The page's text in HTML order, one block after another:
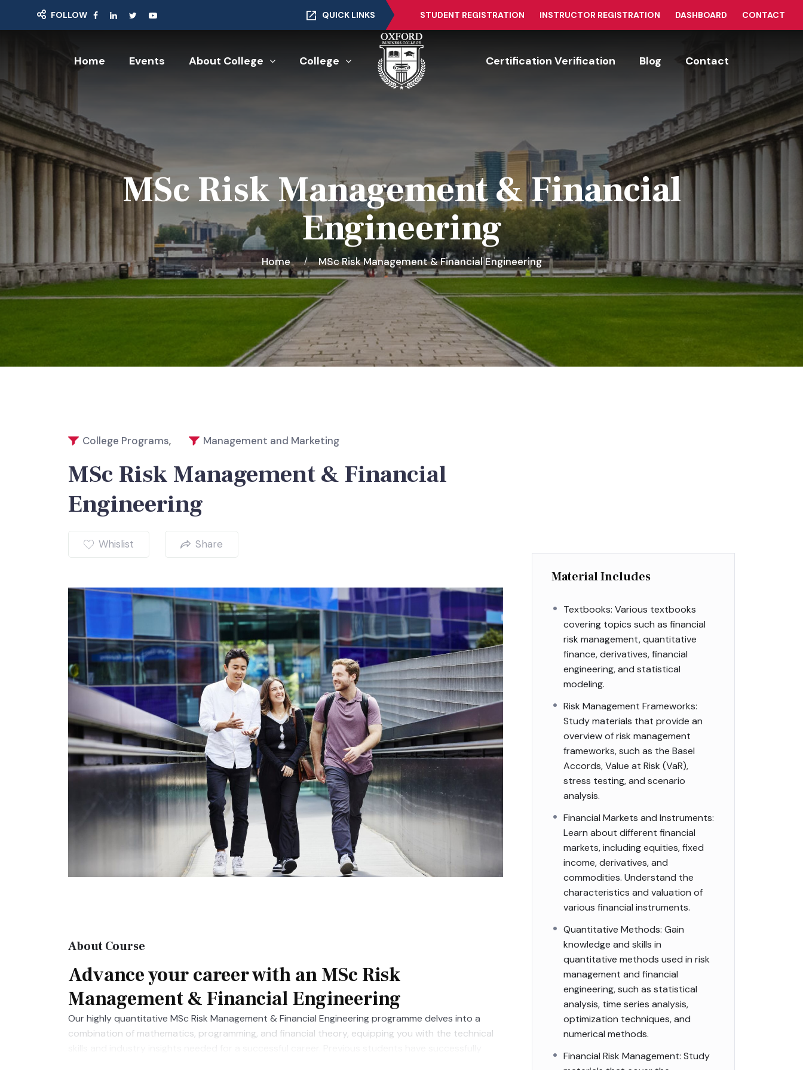
FOLLOW QUICK LINKS STUDENT REGISTRATION INSTRUCTOR REGISTRATION DASHBOARD CONTACT
Home Events About College College Certification Verification Blog Contact
MSc Risk Management & Financial
Engineering
Home MSc Risk Management & Financial Engineering
College Programs, Management and Marketing
MSc Risk Management & Financial
Engineering
Whislist Share
About Course
Advance your career with an MSc Risk
Management & Financial Engineering
Our highly quantitative MSc Risk Management & Financial Engineering programme delves into a
combination of mathematics, programming, and financial theory, equipping you with the technical
Material Includes
Textbooks: Various textbooks
covering topics such as financial
risk management, quantitative
finance, derivatives, financial
engineering, and statistical
modeling.
Risk Management Frameworks:
Study materials that provide an
overview of risk management
frameworks, such as the Basel
Accords, Value at Risk (VaR),
stress testing, and scenario
analysis.
Financial Markets and Instruments:
Learn about different financial
markets, including equities, fixed
income, derivatives, and
commodities. Understand the
characteristics and valuation of
various financial instruments.
Quantitative Methods: Gain
knowledge and skills in
quantitative methods used in risk
management and financial
engineering, such as statistical
analysis, time series analysis,
optimization techniques, and
numerical methods.
Financial Risk Management: Study